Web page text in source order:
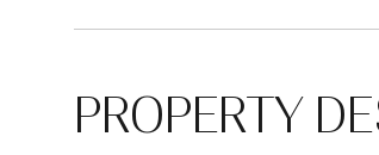
PROPERTY